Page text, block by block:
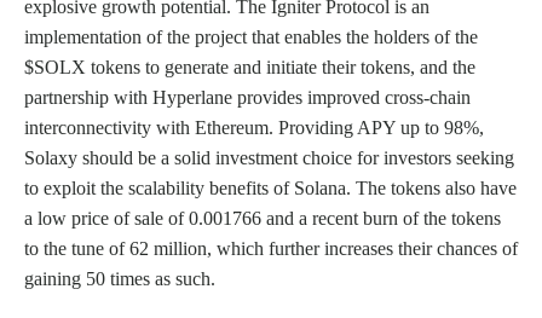
explosive growth potential. The Igniter Protocol is an
implementation of the project that enables the holders of the
$SOLX tokens to generate and initiate their tokens, and the
partnership with Hyperlane provides improved cross-chain
interconnectivity with Ethereum. Providing APY up to 98%,
Solaxy should be a solid investment choice for investors seeking
to exploit the scalability benefits of Solana. The tokens also have
a low price of sale of 0.001766 and a recent burn of the tokens
to the tune of 62 million, which further increases their chances of
gaining 50 times as such.